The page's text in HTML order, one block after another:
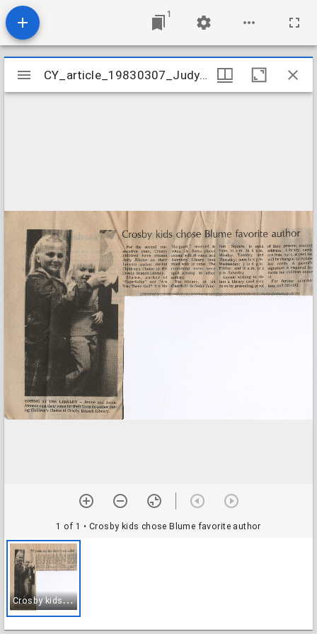
1
Mirador
viewer
CY_article_19830307_JudyBlume
1 of 1 • Crosby kids chose Blume favorite author
C
rosby kids chose Blume favorite author
CY_article_19830307_JudyBlume